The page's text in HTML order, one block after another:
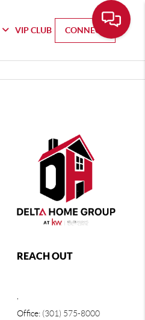
VIP CLUB CONNECT
REACH OUT
Office: (301) 575-8000